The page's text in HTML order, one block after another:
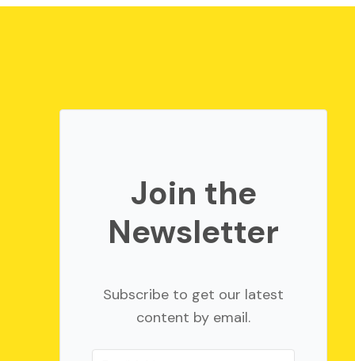
Join the
Newsletter
Subscribe to get our latest
content by email.